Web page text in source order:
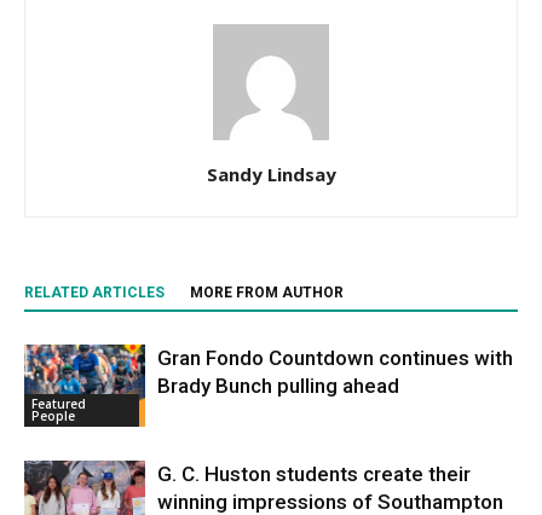
Sandy Lindsay
RELATED ARTICLES MORE FROM AUTHOR
Featured
People
Gran Fondo Countdown continues with
Brady Bunch pulling ahead
G. C. Huston students create their
winning impressions of Southampton